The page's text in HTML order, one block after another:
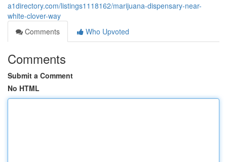
a1directory.com/listings1118162/marijuana-dispensary-near-
white-clover-way
Comments
Who Upvoted
Comments
Submit a Comment
No HTML